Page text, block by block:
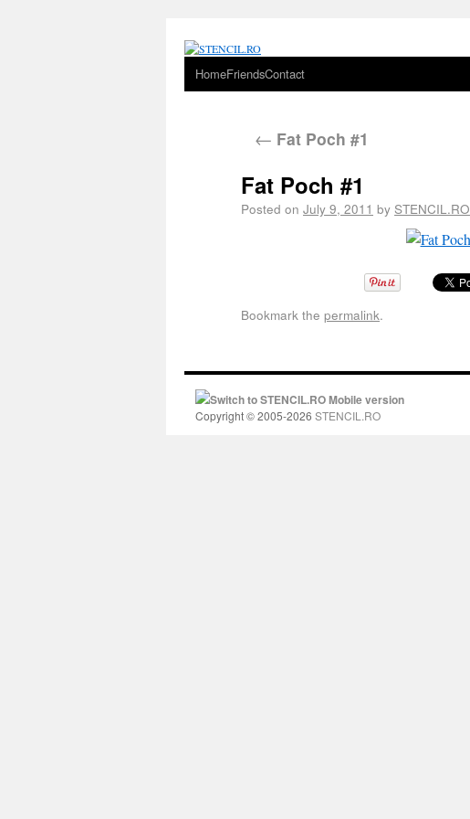
HomeFriendsContact
← Fat Poch #1
Fat Poch #1
Posted on July 9, 2011 by STENCIL.RO
Bookmark the permalink.
Switch to STENCIL.RO Mobile version
Copyright © 2005-2026 STENCIL.RO